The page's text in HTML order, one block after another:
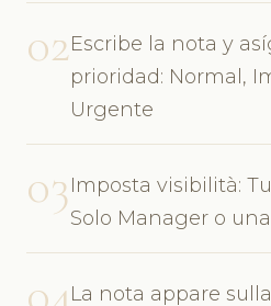
02Escribe la nota y
prioridad: Normal,
Urgente
03Imposta visibilità:
Solo Manager o
La nota appare